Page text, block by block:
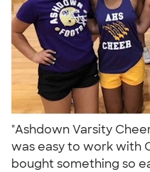
"Ashdown Varsity
was easy to work with
bought something so